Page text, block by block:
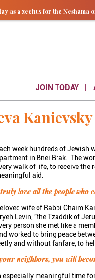
as a zechus for the Neshama of
JOIN TODAY
Kanievsky
week hundreds of Jewish
in Bnei Brak. The
walk of life, to receive the
aid.
love all the people who
wife of Rabbi Chaim
Levin, "the Tzaddik of
person she met like a
worked to bring peace
and without fanfare, to
neighbors, you will
especially meaningful time